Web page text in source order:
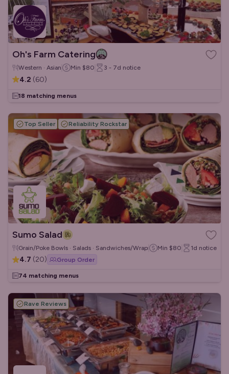
Oh's Farm Catering
Western · Asian Min $80 3 - 7d notice
4.2 (60)
18 matching menus
Top Seller Reliability Rockstar
Sumo Salad
Grain/Poke Bowls · Salads · Sandwiches/Wraps Min $80 1d notice
4.7 (20) Group Order
74 matching menus
Rave Reviews